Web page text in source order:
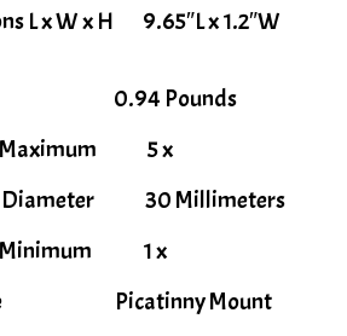
L x W x H 9.65″L x 1.2″W
0.94 Pounds
Maximum 5 x
Diameter 30 Millimeters
Minimum 1 x
Picatinny Mount